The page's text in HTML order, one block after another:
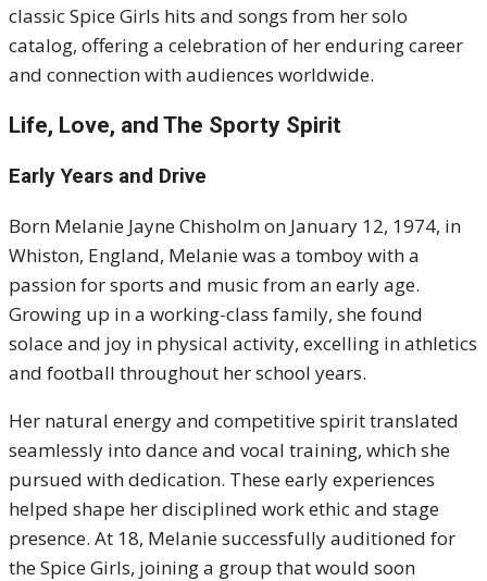
classic Spice Girls hits and songs from her solo
catalog, offering a celebration of her enduring career
and connection with audiences worldwide.
Life, Love, and The Sporty Spirit
Early Years and Drive
Born Melanie Jayne Chisholm on January 12, 1974, in
Whiston, England, Melanie was a tomboy with a
passion for sports and music from an early age.
Growing up in a working-class family, she found
solace and joy in physical activity, excelling in athletics
and football throughout her school years.
Her natural energy and competitive spirit translated
seamlessly into dance and vocal training, which she
pursued with dedication. These early experiences
helped shape her disciplined work ethic and stage
presence. At 18, Melanie successfully auditioned for
the Spice Girls, joining a group that would soon